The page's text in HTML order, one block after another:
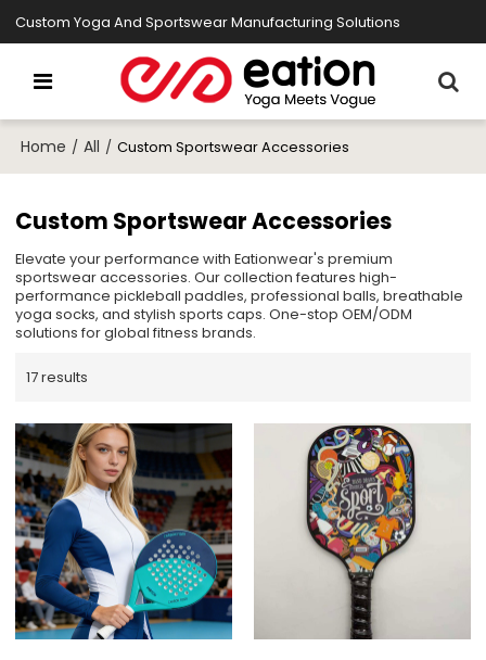
Custom Yoga And Sportswear Manufacturing Solutions
Home / All / Custom Sportswear Accessories
Custom Sportswear Accessories
Elevate your performance with Eationwear's premium
sportswear accessories. Our collection features high-
performance pickleball paddles, professional balls, breathable
yoga socks, and stylish sports caps. One-stop OEM/ODM
solutions for global fitness brands.
17 results